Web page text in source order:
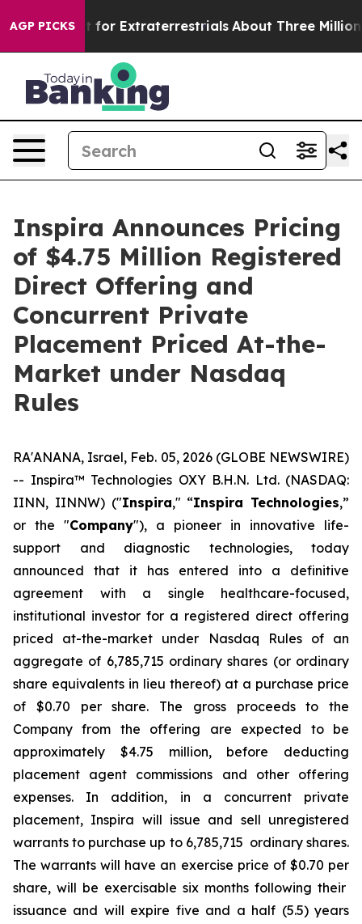
AGP PICKS
Hunt for Extraterrestrials About Three Million
Inspira Announces Pricing
of $4.75 Million Registered
Direct Offering and
Concurrent Private
Placement Priced At-the-
Market under Nasdaq
Rules
RA'ANANA, Israel, Feb. 05, 2026 (GLOBE NEWSWIRE)
-- Inspira™ Technologies OXY B.H.N. Ltd. (NASDAQ:
IINN, IINNW) ("Inspira," “Inspira Technologies,”
or the "Company"), a pioneer in innovative life-
support and diagnostic technologies, today
announced that it has entered into a definitive
agreement with a single healthcare-focused,
institutional investor for a registered direct offering
priced at-the-market under Nasdaq Rules of an
aggregate of 6,785,715 ordinary shares (or ordinary
share equivalents in lieu thereof) at a purchase price
of $0.70 per share. The gross proceeds to the
Company from the offering are expected to be
approximately $4.75 million, before deducting
placement agent commissions and other offering
expenses. In addition, in a concurrent private
placement, Inspira will issue and sell unregistered
warrants to purchase up to 6,785,715 ordinary shares.
The warrants will have an exercise price of $0.70 per
share, will be exercisable six months following their
issuance and will expire five and a half (5.5) years